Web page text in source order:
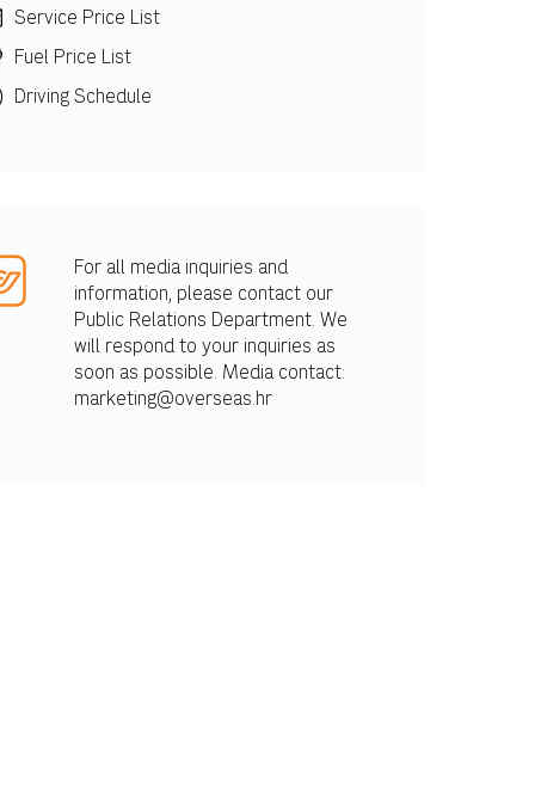
Service Price List
Fuel Price List
Driving Schedule
For all media inquiries and
information, please contact our
Public Relations Department. We
will respond to your inquiries as
soon as possible. Media contact:
marketing@overseas.hr